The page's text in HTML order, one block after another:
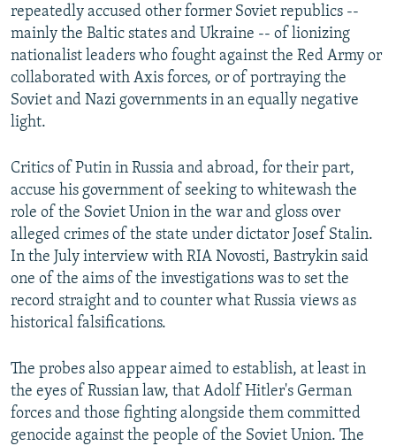
repeatedly accused other former Soviet republics --
mainly the Baltic states and Ukraine -- of lionizing
nationalist leaders who fought against the Red Army or
collaborated with Axis forces, or of portraying the
Soviet and Nazi governments in an equally negative
light.
Critics of Putin in Russia and abroad, for their part,
accuse his government of seeking to whitewash the
role of the Soviet Union in the war and gloss over
alleged crimes of the state under dictator Josef Stalin.
In the July interview with RIA Novosti, Bastrykin said
one of the aims of the investigations was to set the
record straight and to counter what Russia views as
historical falsifications.
The probes also appear aimed to establish, at least in
the eyes of Russian law, that Adolf Hitler's German
forces and those fighting alongside them committed
genocide against the people of the Soviet Union. The